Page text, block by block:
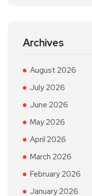
Archives
August 2026
July 2026
June 2026
May 2026
April 2026
March 2026
February 2026
January 2026